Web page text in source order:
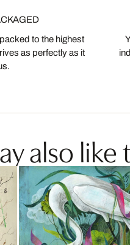
to the highest
as perfectly as it
also